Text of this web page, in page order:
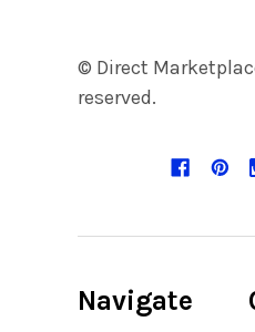
© Direct
reserved.
Navigate